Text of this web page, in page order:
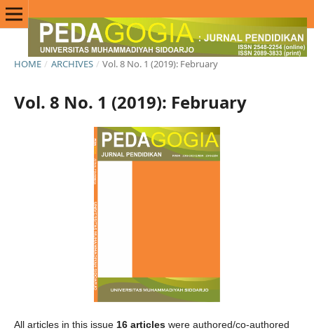
HOME / ARCHIVES / Vol. 8 No. 1 (2019): February
Vol. 8 No. 1 (2019): February
All articles in this issue 16 articleswere authored/co-authored